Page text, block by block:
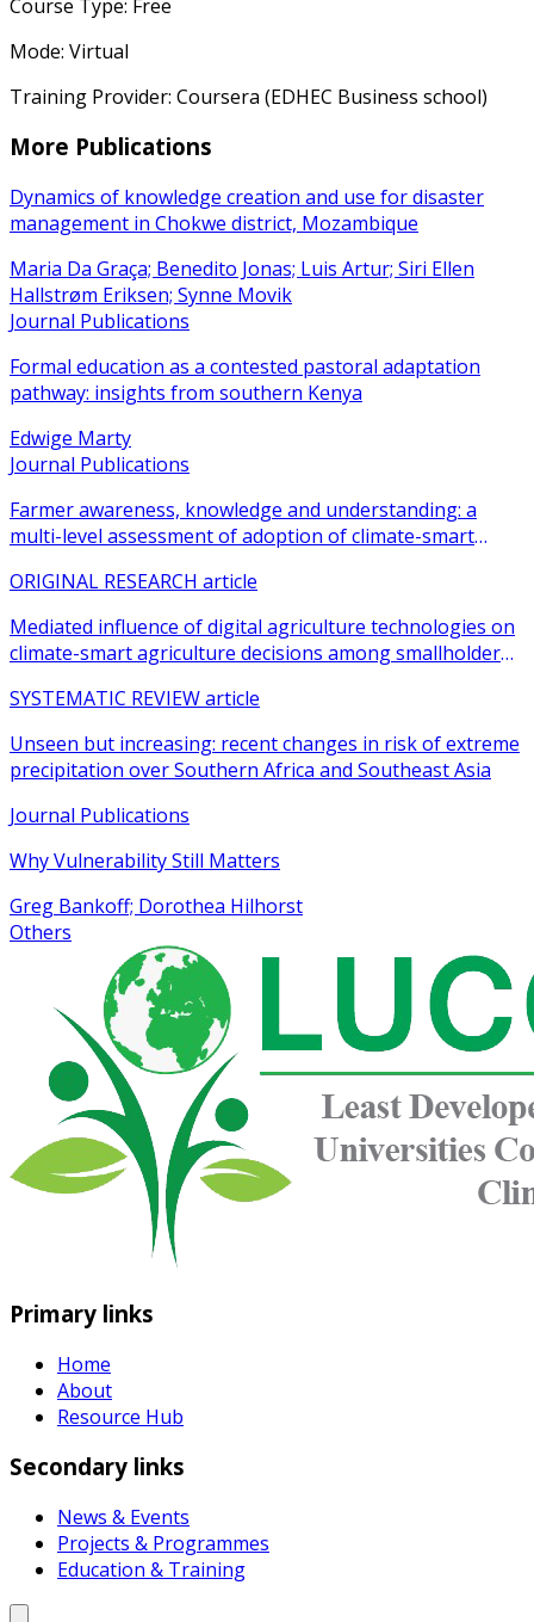
Course Type: Free
Mode: Virtual
Training Provider: Coursera (EDHEC Business school)
More Publications
Dynamics of knowledge creation and use for disaster
management in Chokwe district, Mozambique
Maria Da Graça; Benedito Jonas; Luis Artur; Siri Ellen
Hallstrøm Eriksen; Synne Movik
Journal Publications
Formal education as a contested pastoral adaptation
pathway: insights from southern Kenya
Edwige Marty
Journal Publications
Farmer awareness, knowledge and understanding: a
multi-level assessment of adoption of climate-smart
ORIGINAL RESEARCH article
Mediated influence of digital agriculture technologies on
climate-smart agriculture decisions among smallholder
SYSTEMATIC REVIEW article
Unseen but increasing: recent changes in risk of extreme
precipitation over Southern Africa and Southeast Asia
Journal Publications
Why Vulnerability Still Matters
Greg Bankoff; Dorothea Hilhorst
Others
Primary links
Home
About
Resource Hub
Secondary links
News & Events
Projects & Programmes
Education & Training